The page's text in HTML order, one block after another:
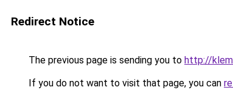
Redirect Notice
The previous page is sending you to http://
If you do not want to visit that page, you can